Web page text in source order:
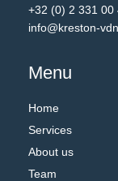
+32 (0) 2 331 00
info@kreston-
Menu
Home
Services
About us
Team